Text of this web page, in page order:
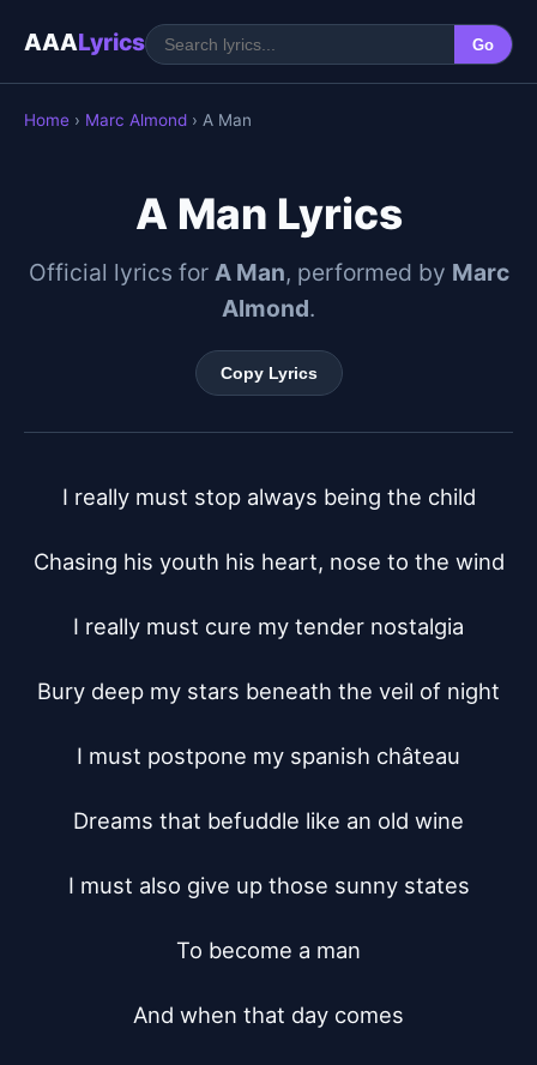
AAALyrics Go
Home › Marc Almond › A Man
A Man Lyrics
Official lyrics for A Man, performed by Marc
Almond.
Copy Lyrics
I really must stop always being the child
Chasing his youth his heart, nose to the wind
I really must cure my tender nostalgia
Bury deep my stars beneath the veil of night
I must postpone my spanish château
Dreams that befuddle like an old wine
I must also give up those sunny states
To become a man
And when that day comes